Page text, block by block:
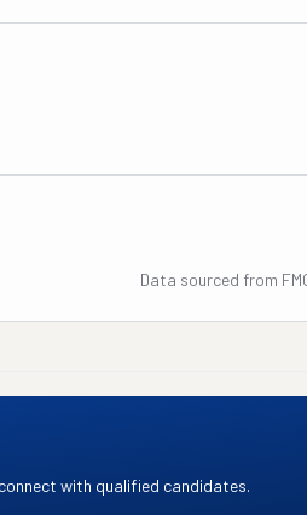
Data sourced from
with qualified candidates.